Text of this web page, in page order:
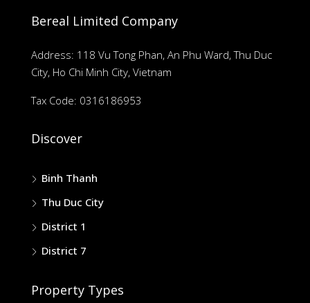
Bereal Limited Company
Address: 118 Vu Tong Phan, An Phu Ward, Thu Duc
City, Ho Chi Minh City, Vietnam
Tax Code: 0316186953
Discover
Binh Thanh
Thu Duc City
District 1
District 7
Property Types